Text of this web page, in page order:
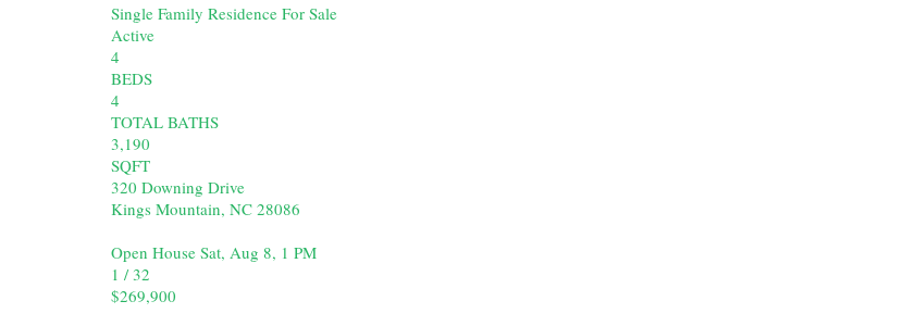
Single Family Residence For Sale
Active
4
BEDS
4
TOTAL BATHS
3,190
SQFT
320 Downing Drive
Kings Mountain, NC 28086
Open House Sat, Aug 8, 1 PM
1 / 32
$269,900